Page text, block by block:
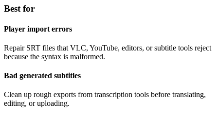
Best for
Player import errors
Repair SRT files that VLC, YouTube, editors, or subtitle tools reject
because the syntax is malformed.
Bad generated subtitles
Clean up rough exports from transcription tools before translating,
editing, or uploading.